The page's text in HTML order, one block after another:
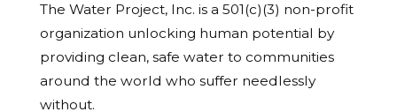
The Water Project, Inc. is a 501(c)(3) non-profit
organization unlocking human potential by
providing clean, safe water to communities
around the world who suffer needlessly
without.